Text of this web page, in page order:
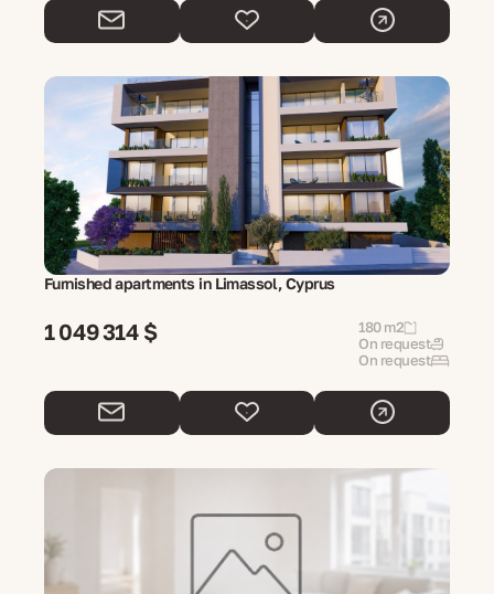
Furnished apartments in Limassol, Cyprus
1 049 314 $
180 m2
On request
On request